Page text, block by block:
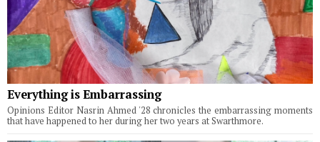
Everything is Embarrassing
Opinions Editor Nasrin Ahmed '28 chronicles the embarrassing moments
that have happened to her during her two years at Swarthmore.